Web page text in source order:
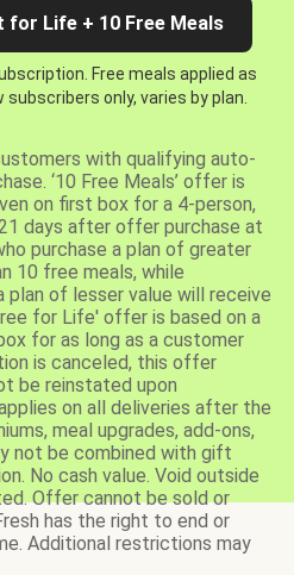
for Life + 10 Free Meals
Free meals applied as
only, varies by plan.
with qualifying auto-
‘10 Free Meals’ offer is
on first box for a 4-person,
days after offer purchase at
purchase a plan of greater
10 free meals, while
plan of lesser value will receive
for Life' offer is based on a
for as long as a customer
is canceled, this offer
be reinstated upon
on all deliveries after the
meal upgrades, add-ons,
not be combined with gift
No cash value. Void outside
Offer cannot be sold or
has the right to end or
Additional restrictions may